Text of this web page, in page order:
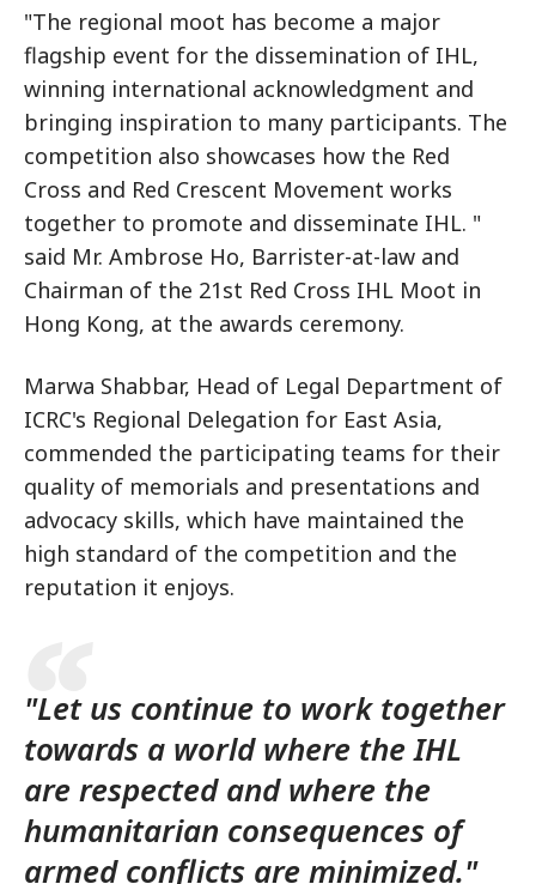
"The regional moot has become a major
flagship event for the dissemination of IHL,
winning international acknowledgment and
bringing inspiration to many participants. The
competition also showcases how the Red
Cross and Red Crescent Movement works
together to promote and disseminate IHL. "
said Mr. Ambrose Ho, Barrister-at-law and
Chairman of the 21st Red Cross IHL Moot in
Hong Kong, at the awards ceremony.
Marwa Shabbar, Head of Legal Department of
ICRC's Regional Delegation for East Asia,
commended the participating teams for their
quality of memorials and presentations and
advocacy skills, which have maintained the
high standard of the competition and the
reputation it enjoys.
"Let us continue to work together
towards a world where the IHL
are respected and where the
humanitarian consequences of
armed conflicts are minimized."